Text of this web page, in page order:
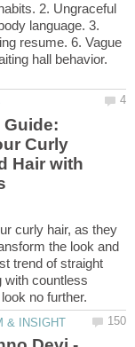
2. Ungraceful
language. 3.
resume. 6. Vague
hall behavior.
Guide:
Curly
Hair with
curly hair, as they
the look and
trend of straight
with countless